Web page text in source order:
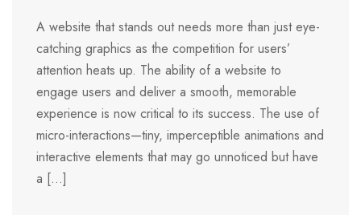
A website that stands out needs more than just eye-
catching graphics as the competition for users’
attention heats up. The ability of a website to
engage users and deliver a smooth, memorable
experience is now critical to its success. The use of
micro-interactions—tiny, imperceptible animations and
interactive elements that may go unnoticed but have
a […]